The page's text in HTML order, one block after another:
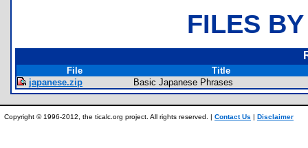
FILES
File
Title
japanese.zip
Basic Japanese Phrases
Copyright © 1996-2012, the ticalc.org project. All rights reserved. | Contact Us | Disclaimer